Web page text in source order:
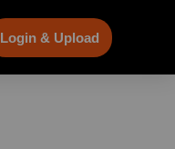
Login & Upload